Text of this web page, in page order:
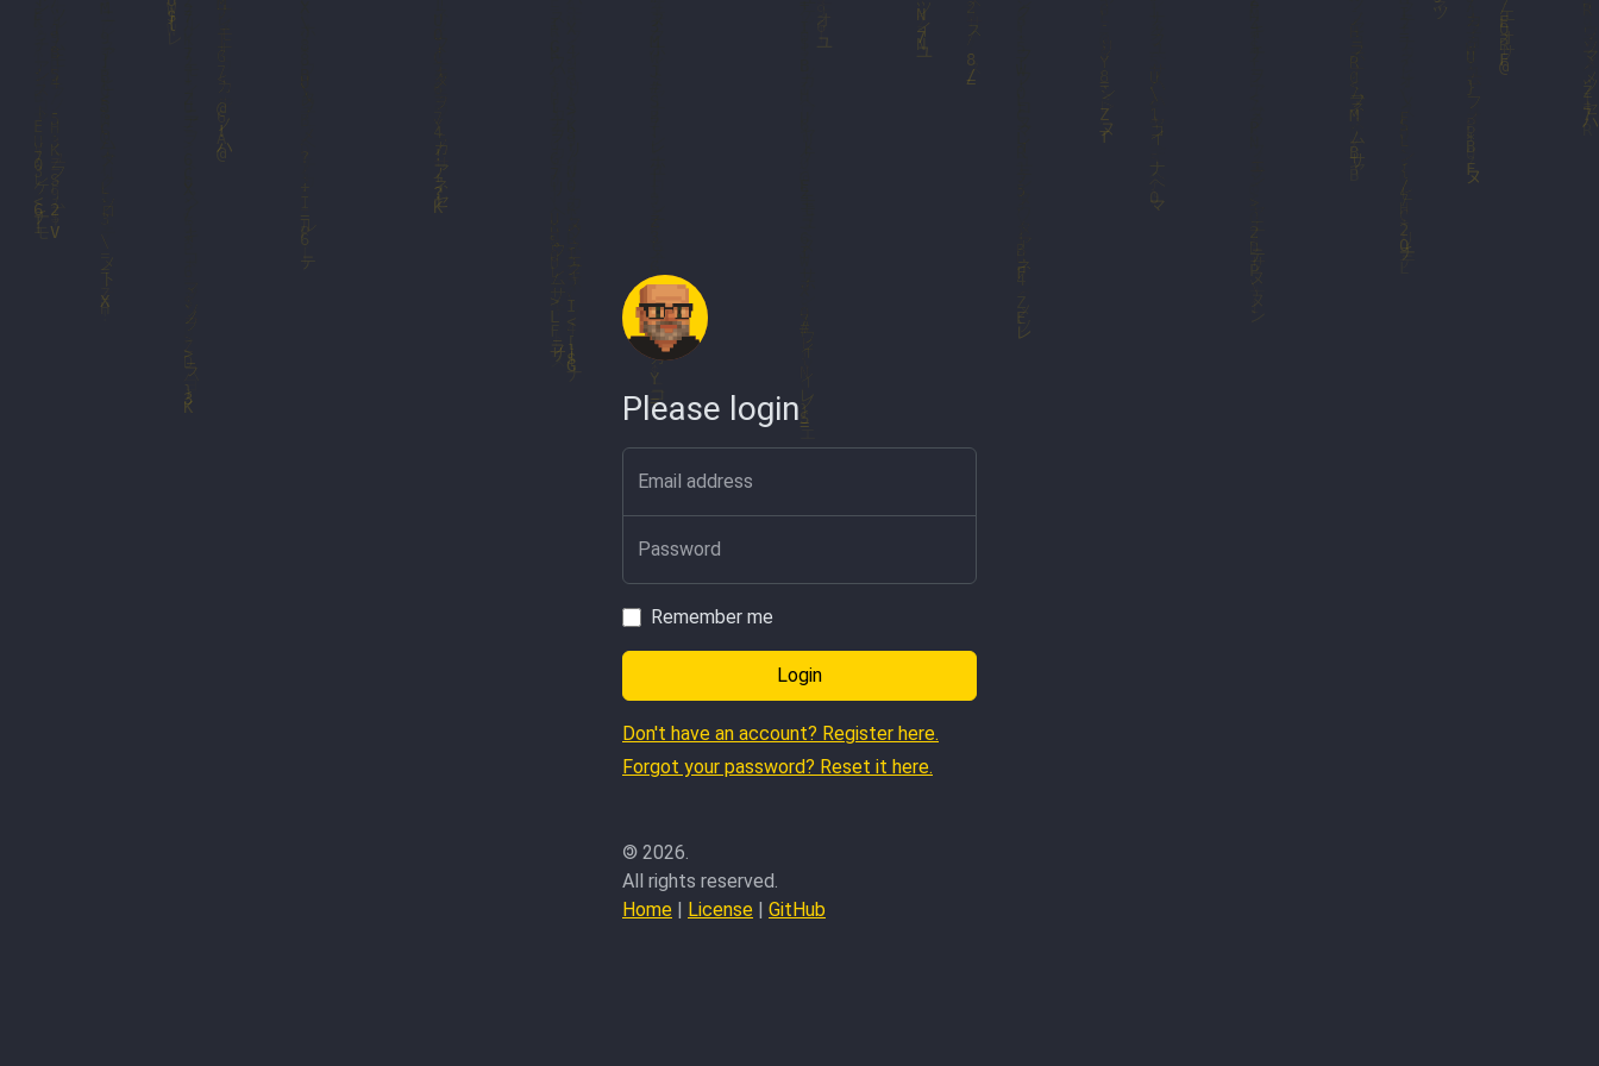
Please login
Email address
Password
Remember me
Login
Don't have an account? Register here.
Forgot your password? Reset it here.
© 2026.
All rights reserved.
Home | License | GitHub